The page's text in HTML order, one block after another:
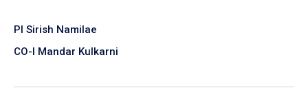
PI Sirish Namilae
CO-I Mandar Kulkarni